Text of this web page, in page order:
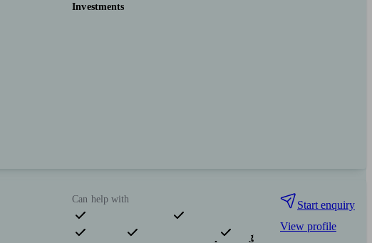
Investments
Can help with
Pensions & retirement
Financial planning
Start enquiry
View profile